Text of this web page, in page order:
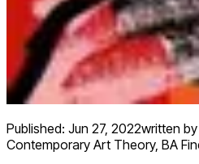
Published: Jun 27, 2022written by
Contemporary Art Theory, BA